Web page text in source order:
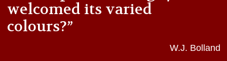
welcomed its varied
colours?”
W.J. Bolland